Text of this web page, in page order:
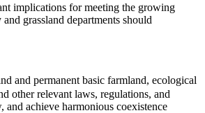
implications for meeting the growing
grassland departments should
and permanent basic farmland, ecological
other relevant laws, regulations, and
achieve harmonious coexistence